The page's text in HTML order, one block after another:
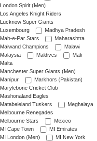
London Spirit (Men)
Los Angeles Knight Riders
Lucknow Super Giants
Luxembourg
Madhya Pradesh
Mah-e-Par Stars
Maharashtra
Maiwand Champions
Malawi
Malaysia
Maldives
Mali
Malta
Manchester Super Giants (Men)
Manipur
Markhors (Pakistan)
Marylebone Cricket Club
Mashonaland Eagles
Matabeleland Tuskers
Meghalaya
Melbourne Renegades
Melbourne Stars
Mexico
MI Cape Town
MI Emirates
MI London (Men)
MI New York